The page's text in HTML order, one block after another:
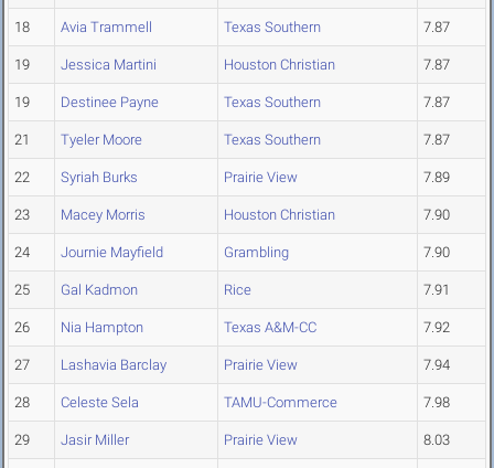
18 Avia Trammell Texas Southern 7.87
19 Jessica Martini Houston Christian 7.87
19 Destinee Payne Texas Southern 7.87
21 Tyeler Moore Texas Southern 7.87
22 Syriah Burks Prairie View 7.89
23 Macey Morris Houston Christian 7.90
24 Journie Mayfield Grambling 7.90
25 Gal Kadmon Rice 7.91
26 Nia Hampton Texas A&M-CC 7.92
27 Lashavia Barclay Prairie View 7.94
28 Celeste Sela TAMU-Commerce 7.98
29 Jasir Miller Prairie View 8.03